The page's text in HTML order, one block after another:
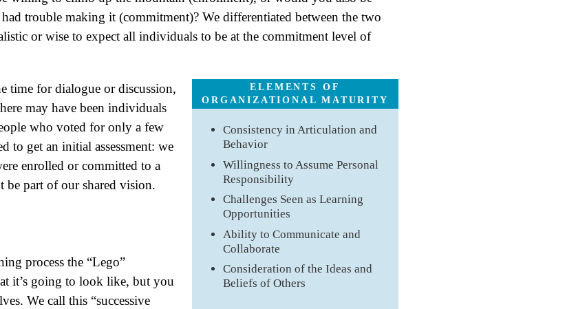
trouble making it (commitment)? We differentiated between the two
or wise to expect all individuals to be at the commitment level of
ELEMENTS OF
ORGANIZATIONAL MATURITY
Consistency in Articulation and
Behavior
Willingness to Assume Personal
Responsibility
Challenges Seen as Learning
Opportunities
Ability to Communicate and
Collaborate
Consideration of the Ideas and
Beliefs of Others
time for dialogue or discussion,
may have been individuals
who voted for only a few
to get an initial assessment: we
enrolled or committed to a
part of our shared vision.
process the “Lego”
it’s going to look like, but you
We call this “successive